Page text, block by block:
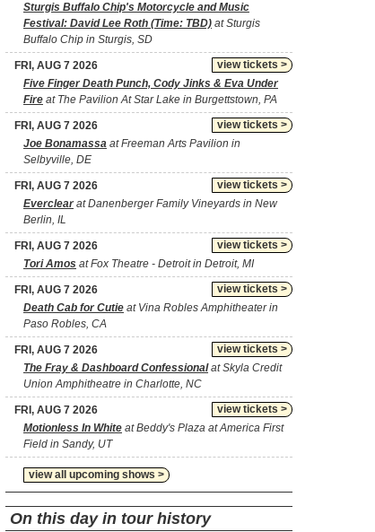
Sturgis Buffalo Chip's Motorcycle and Music
Festival: David Lee Roth (Time: TBD) at Sturgis
Buffalo Chip in Sturgis, SD
view tickets >
FRI, AUG 7 2026
Five Finger Death Punch, Cody Jinks & Eva Under
Fire at The Pavilion At Star Lake in Burgettstown, PA
view tickets >
FRI, AUG 7 2026
Joe Bonamassa at Freeman Arts Pavilion in
Selbyville, DE
view tickets >
FRI, AUG 7 2026
Everclearat Danenberger Family Vineyards in New
Berlin, IL
view tickets >
FRI, AUG 7 2026
Tori Amos at Fox Theatre - Detroit in Detroit, MI
view tickets >
FRI, AUG 7 2026
Death Cab for Cutie at Vina Robles Amphitheater in
Paso Robles, CA
view tickets >
FRI, AUG 7 2026
The Fray & Dashboard Confessionalat Skyla Credit
Union Amphitheatre in Charlotte, NC
view tickets >
FRI, AUG 7 2026
Motionless In White at Beddy's Plaza at America First
Field in Sandy, UT
view all upcoming shows >
On this day in tour history